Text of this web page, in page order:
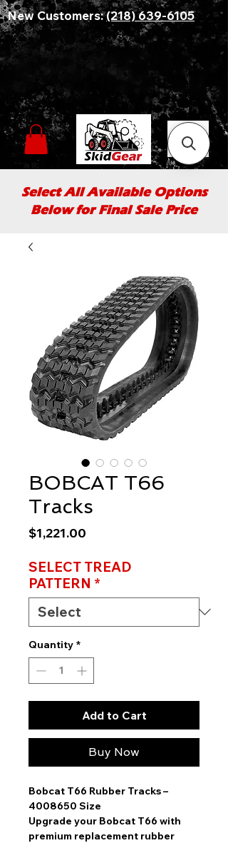
New Customers:(218) 639-6105
Select All Available Options
Below for Final Sale Price
BOBCAT T66
Tracks
$1,221.00
SELECT TREAD
PATTERN *
Quantity *
Add to Cart
Buy Now
Bobcat T66 Rubber Tracks –
4008650 Size
Upgrade your Bobcat T66 with
premium replacement rubber